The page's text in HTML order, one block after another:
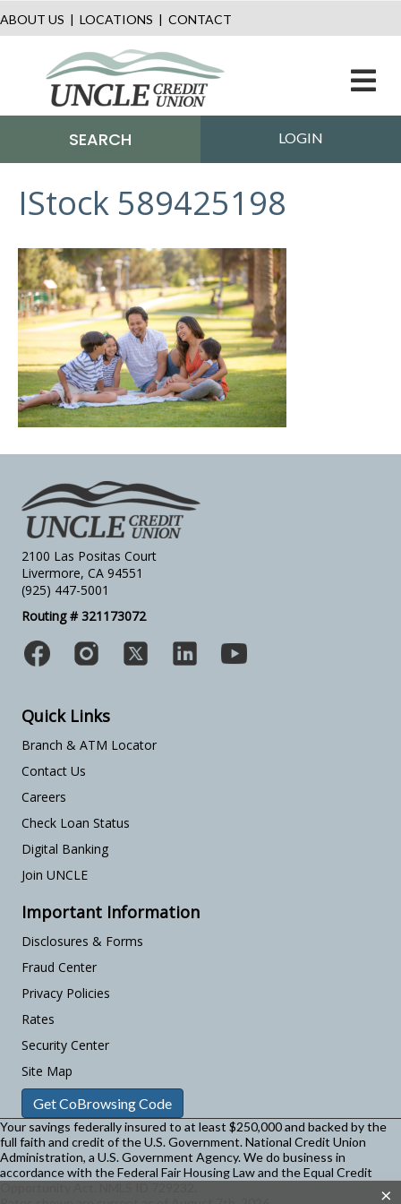
ABOUT US | LOCATIONS | CONTACT
SEARCH LOGIN
IStock 589425198
2100 Las Positas Court
Livermore, CA 94551
(925) 447-5001
Routing # 321173072
Quick Links
Branch & ATM Locator
Contact Us
Careers
Check Loan Status
Digital Banking
Join UNCLE
Important Information
Disclosures & Forms
Fraud Center
Privacy Policies
Rates
Security Center
Site Map
Get CoBrowsing Code
Your savings federally insured to at least $250,000 and backed by the
full faith and credit of the U.S. Government. National Credit Union
Administration, a U.S. Government Agency.We do business in
accordance with the Federal Fair Housing Law and the Equal Credit
×